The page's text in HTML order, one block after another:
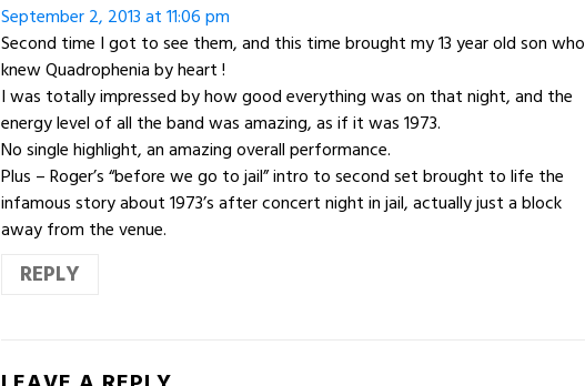
September 2, 2013 at 11:06 pm
Second time I got to see them, and this time brought my 13 year old son who
knew Quadrophenia by heart !
I was totally impressed by how good everything was on that night, and the
energy level of all the band was amazing, as if it was 1973.
No single highlight, an amazing overall performance.
Plus – Roger’s “before we go to jail” intro to second set brought to life the
infamous story about 1973’s after concert night in jail, actually just a block
away from the venue.
REPLY